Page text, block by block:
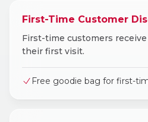
First-Time Customer
First-time customers
their first visit.
Free goodie bag for first-